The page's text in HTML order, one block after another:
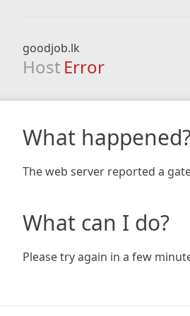
goodjob.lk
Host Error
What
The web server reported a
What can I do?
Please try again in a few